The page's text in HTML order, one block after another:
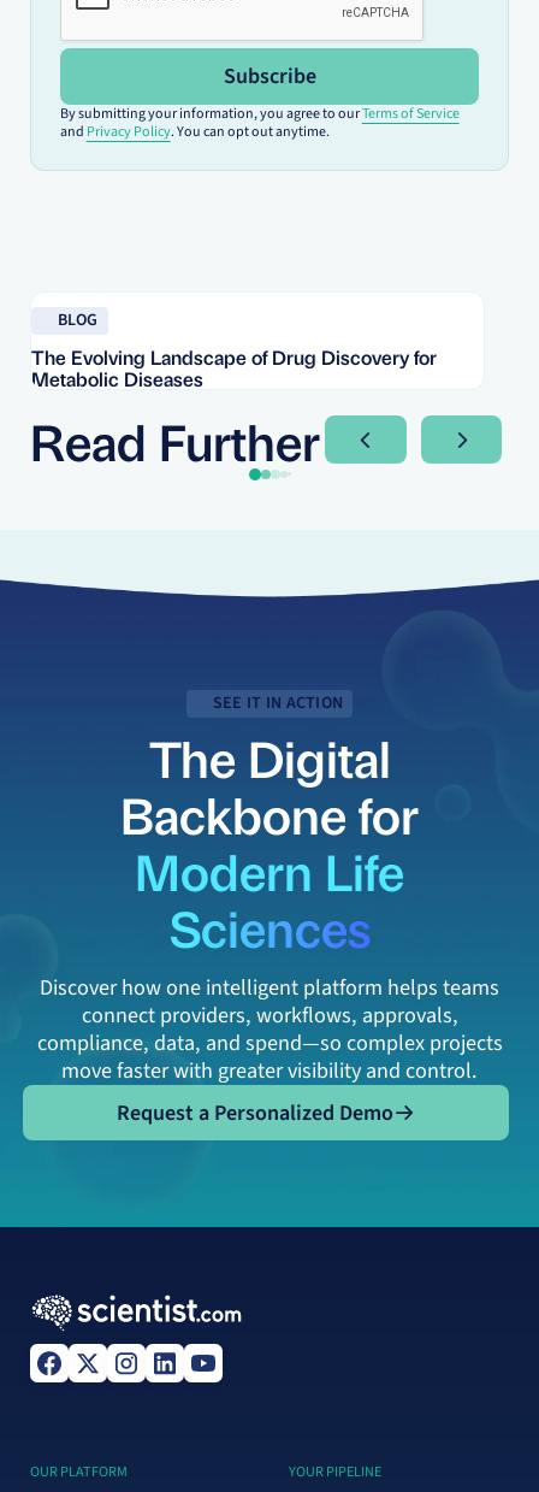
Subscribe
By submitting your information, you agree to ourTerms of Service
and Privacy Policy. You can opt out anytime.
BLOG
The Evolving Landscape of Drug Discovery for
Metabolic Diseases
Read Further Next SlideNext
SEE IT IN ACTION
The Digital
Backbone for
Modern Life
Sciences
Discover how one intelligent platform helps teams
connect providers, workflows, approvals,
compliance, data, and spend—so complex projects
move faster with greater visibility and control.
Request a Personalized Demo
Request a Personalized Demo
OUR PLATFORM YOUR PIPELINE